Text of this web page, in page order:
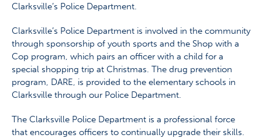
Clarksville’s Police Department.
Clarksville’s Police Department is involved in the community
through sponsorship of youth sports and the Shop with a
Cop program, which pairs an officer with a child for a
special shopping trip at Christmas. The drug prevention
program, DARE, is provided to the elementary schools in
Clarksville through our Police Department.
The Clarksville Police Department is a professional force
that encourages officers to continually upgrade their skills.